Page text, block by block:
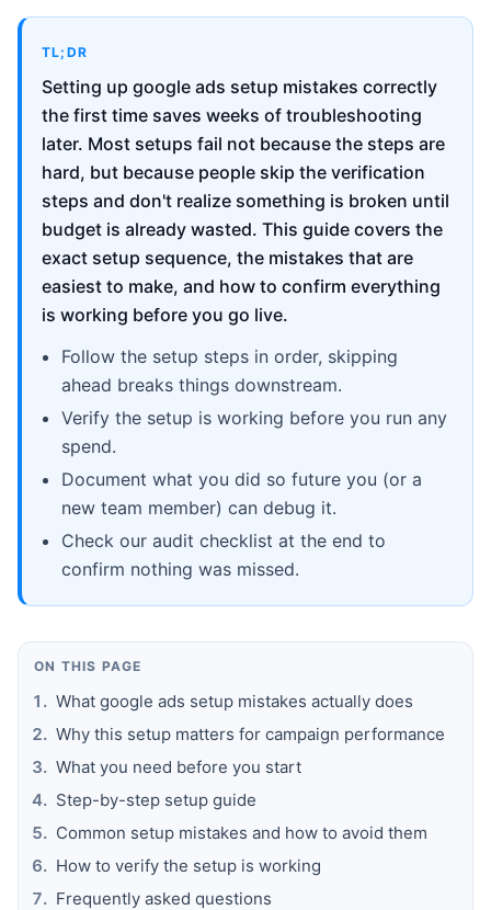
TL;DR
Setting up google ads setup mistakes correctly
the first time saves weeks of troubleshooting
later. Most setups fail not because the steps are
hard, but because people skip the verification
steps and don't realize something is broken until
budget is already wasted. This guide covers the
exact setup sequence, the mistakes that are
easiest to make, and how to confirm everything
is working before you go live.
Follow the setup steps in order, skipping
ahead breaks things downstream.
Verify the setup is working before you run any
spend.
Document what you did so future you (or a
new team member) can debug it.
Check our audit checklist at the end to
confirm nothing was missed.
ON THIS PAGE
What google ads setup mistakes actually does
Why this setup matters for campaign performance
What you need before you start
Step-by-step setup guide
Common setup mistakes and how to avoid them
How to verify the setup is working
Frequently asked questions